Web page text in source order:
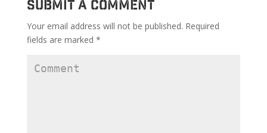
Submit a Comment
Your email address will not be published. Required
fields are marked *